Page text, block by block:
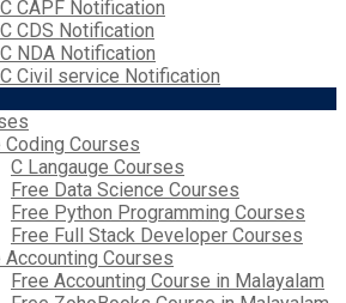
CAPF Notification
CDS Notification
NDA Notification
Civil service Notification
Coding Courses
C Langauge Courses
Free Data Science Courses
Free Python Programming Courses
Free Full Stack Developer Courses
Accounting Courses
Free Accounting Course in Malayalam